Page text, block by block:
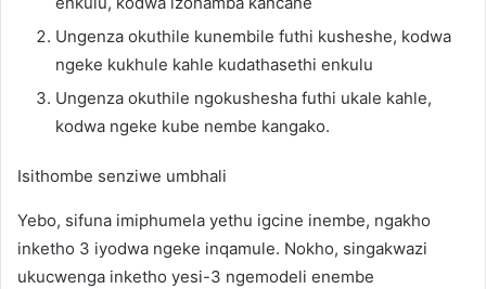
Ungenza okuthile kunembile futhi kusheshe, kodwa
ngeke kukhule kahle kudathasethi enkulu
Ungenza okuthile ngokushesha futhi ukale kahle,
kodwa ngeke kube nembe kangako.
Isithombe senziwe umbhali
Yebo, sifuna imiphumela yethu igcine inembe, ngakho
inketho 3 iyodwa ngeke inqamule. Nokho, singakwazi
ukucwenga inketho yesi-3 ngemodeli enembe